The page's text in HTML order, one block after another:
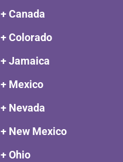
+ Canada
+ Colorado
+ Jamaica
+ Mexico
+ Nevada
+ New Mexico
+ Ohio